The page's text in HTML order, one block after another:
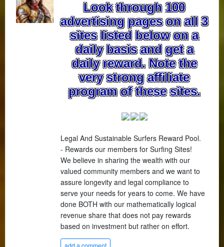
Look through 100
advertising pages on all 3
sites listed below on a
daily basis and get a
daily reward. Note the
very strong affiliate
program of these sites.
Legal And Sustainable Surfers Reward Pool.
- Rewards our members for Surfing Sites!
We believe in sharing the wealth with our
valued community members and we want to
assure longevity and legal compliance to
serve your needs for years to come. We have
done BOTH with our mathematically logical
revenue share that does not pay rewards
based on investment but rather on effort.
add a comment